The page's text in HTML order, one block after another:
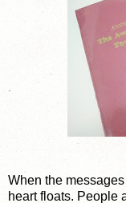
When the
heart floats. People